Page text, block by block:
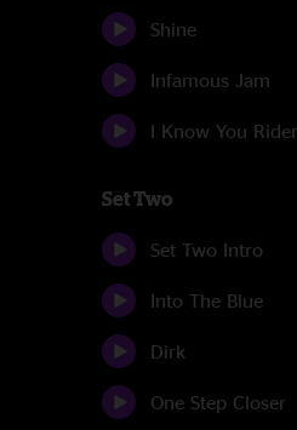
Shine
Infamous Jam
I Know You Rider
Set Two
Set Two Intro
Into The Blue
Dirk
One Step Closer